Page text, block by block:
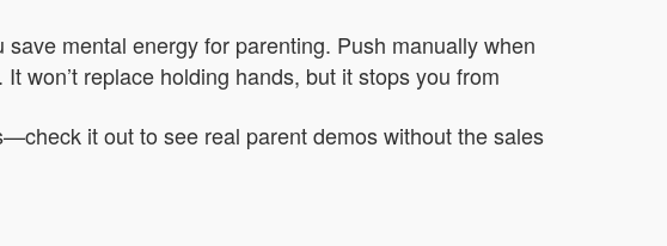
mental energy for parenting. Push manually when
won’t replace holding hands, but it stops you from
it out to see real parent demos without the sales